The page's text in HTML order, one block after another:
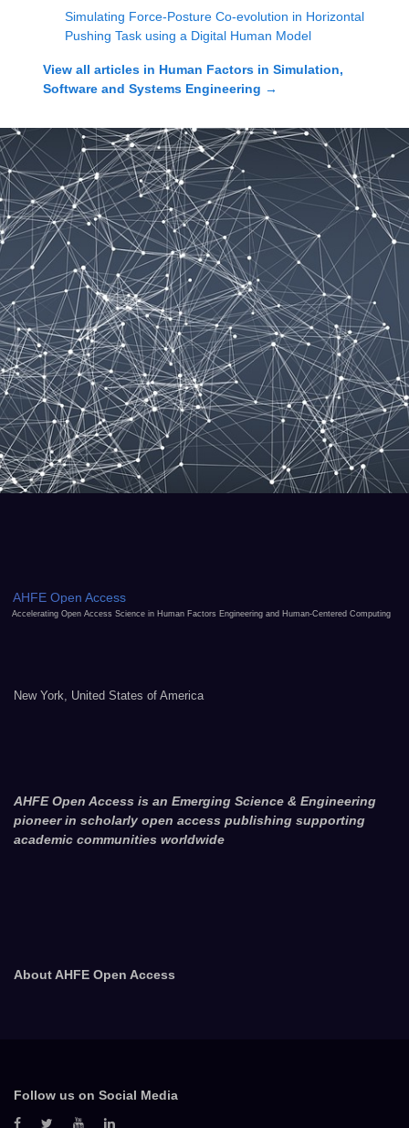
Simulating Force-Posture Co-evolution in Horizontal
Pushing Task using a Digital Human Model
View all articles in Human Factors in Simulation,
Software and Systems Engineering →
AHFE Open Access
Accelerating Open Access Science in Human Factors Engineering and Human-Centered Computing
New York, United States of America
AHFE Open Access is an Emerging Science & Engineering
pioneer in scholarly open access publishing supporting
academic communities worldwide
About AHFE Open Access
Follow us on Social Media